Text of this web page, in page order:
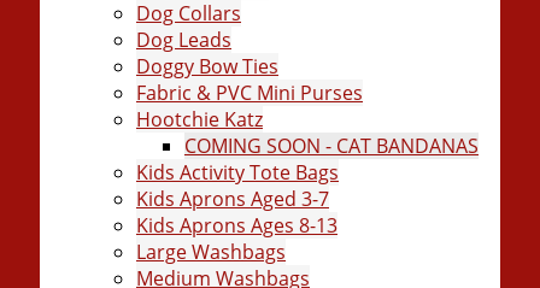
Dog Collars
Dog Leads
Doggy Bow Ties
Fabric & PVC Mini Purses
Hootchie Katz
COMING SOON - CAT BANDANAS
Kids Activity Tote Bags
Kids Aprons Aged 3-7
Kids Aprons Ages 8-13
Large Washbags
Medium Washbags